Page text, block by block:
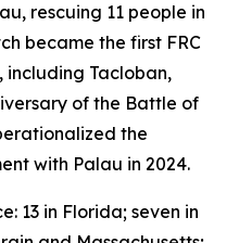
rescuing 11 people in
became the first FRC
including Tacloban,
of the Battle of
the
with Palau in 2024.
13 in Florida; seven in